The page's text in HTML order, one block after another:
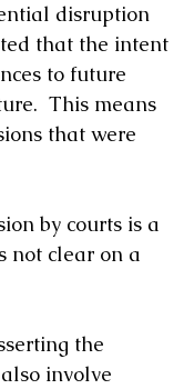
disruption
that the intent
to future
This means
that were
by courts is a
not clear on a
the
involve